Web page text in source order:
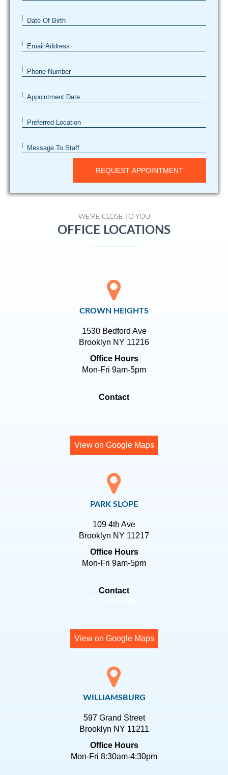
Date Of Birth
Email Address
Phone Number
Appointment Date
Preferred Location
Message To Staff
REQUEST APPOINTMENT
WE'RE CLOSE TO YOU
OFFICE LOCATIONS
CROWN HEIGHTS
1530 Bedford Ave
Brooklyn NY 11216
Office Hours
Mon-Fri 9am-5pm
Contact
View on Google Maps
PARK SLOPE
109 4th Ave
Brooklyn NY 11217
Office Hours
Mon-Fri 9am-5pm
Contact
View on Google Maps
WILLIAMSBURG
597 Grand Street
Brooklyn NY 11211
Office Hours
Mon-Fri 8:30am-4:30pm